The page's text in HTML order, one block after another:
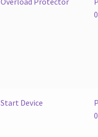
Start Device